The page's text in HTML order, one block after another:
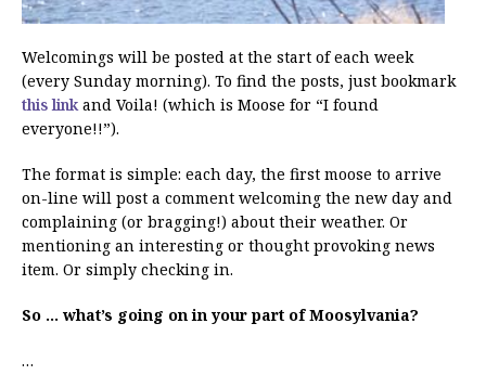
Welcomings will be posted at the start of each week
(every Sunday morning). To find the posts, just bookmark
this link and Voila! (which is Moose for “I found
everyone!!”).
The format is simple: each day, the first moose to arrive
on-line will post a comment welcoming the new day and
complaining (or bragging!) about their weather. Or
mentioning an interesting or thought provoking news
item. Or simply checking in.
So … what’s going on in your part of Moosylvania?
…